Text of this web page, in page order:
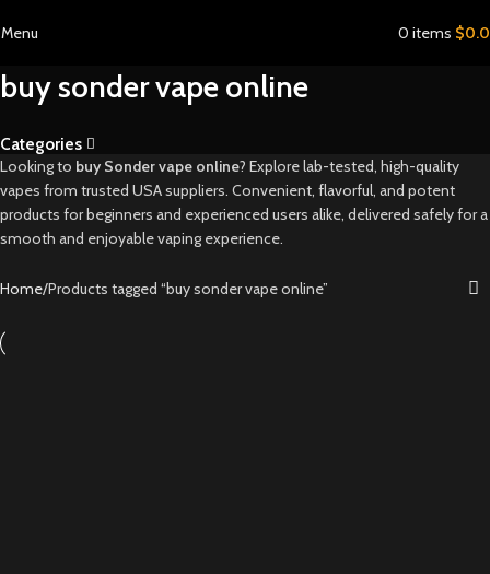
Menu 0 items $
buy sonder vape online
Categories
Looking to buy Sonder vape online? Explore lab-tested, high-quality
vapes from trusted USA suppliers. Convenient, flavorful, and potent
products for beginners and experienced users alike, delivered safely for a
smooth and enjoyable vaping experience.
Home Products tagged “buy sonder vape online”